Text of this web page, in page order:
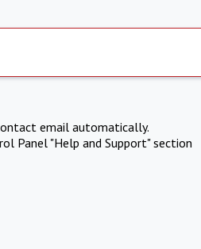
email automatically.
Panel "Help and Support" section